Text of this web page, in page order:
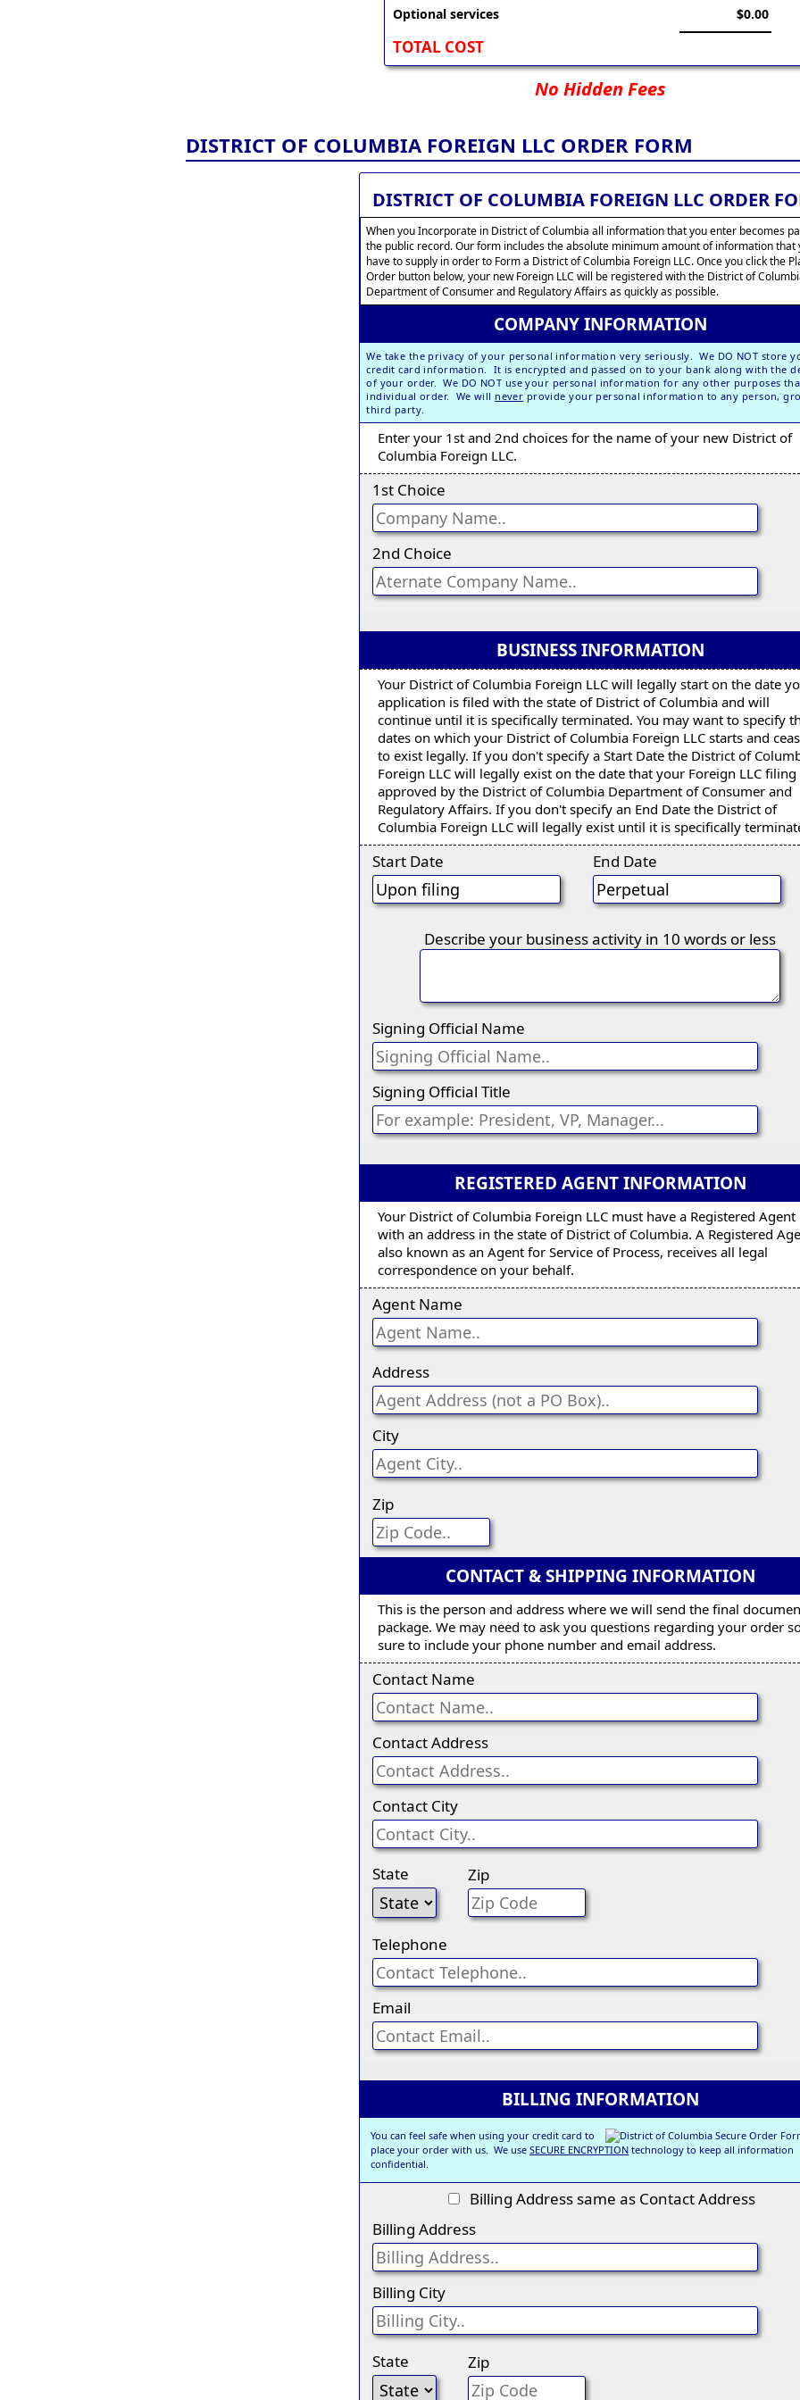
Optional services
TOTAL COST
$0.00
No Hidden Fees
DISTRICT OF COLUMBIA FOREIGN LLC ORDER FORM
DISTRICT OF COLUMBIA FOREIGN LLC ORDER
When you Incorporate in District of Columbia all information that you enter becomes
the public record. Our form includes the absolute minimum amount of information that
have to supply in order to Form a District of Columbia Foreign LLC. Once you click the
Order button below, your new Foreign LLC will be registered with the District of
Department of Consumer and Regulatory Affairs as quickly as possible.
COMPANY INFORMATION
We take the privacy of your personal information very seriously. We DO NOT store
credit card information. It is encrypted and passed on to your bank along with the
of your order. We DO NOT use your personal information for any other purposes
individual order. We will never provide your personal information to any person,
third party.
Enter your 1st and 2nd choices for the name of your new District of
Columbia Foreign LLC.
1st Choice
2nd Choice
BUSINESS INFORMATION
Your District of Columbia Foreign LLC will legally start on the date
application is filed with the state of District of Columbia and will
continue until it is specifically terminated. You may want to specify
dates on which your District of Columbia Foreign LLC starts and
to exist legally. If you don't specify a Start Date the District of
Foreign LLC will legally exist on the date that your Foreign LLC filing
approved by the District of Columbia Department of Consumer and
Regulatory Affairs. If you don't specify an End Date the District of
Columbia Foreign LLC will legally exist until it is specifically
Start Date End Date
Describe your business activity in 10 words or less
Signing Official Name
Signing Official Title
REGISTERED AGENT INFORMATION
Your District of Columbia Foreign LLC must have a Registered Agent
with an address in the state of District of Columbia. A Registered
also known as an Agent for Service of Process, receives all legal
correspondence on your behalf.
Agent Name
Address
City
Zip
CONTACT & SHIPPING INFORMATION
This is the person and address where we will send the final
package. We may need to ask you questions regarding your order
sure to include your phone number and email address.
Contact Name
Contact Address
Contact City
State Zip
Telephone
Email
BILLING INFORMATION
You can feel safe when using your credit card to
place your order with us. We useSECURE ENCRYPTION technology to keep all information
confidential.
Billing Address same as Contact Address
Billing Address
Billing City
State Zip